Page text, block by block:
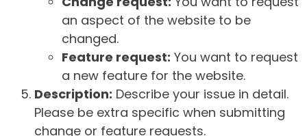
an aspect of the website to be
changed.
Feature request: You want to request
a new feature for the website.
Description: Describe your issue in detail.
Please be extra specific when submitting
change or feature requests.